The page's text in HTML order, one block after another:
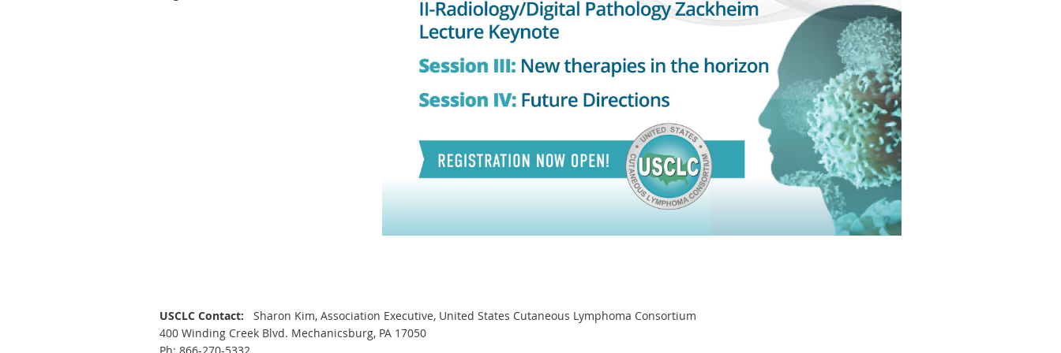
USCLC Contact: Sharon Kim, Association Executive, United States Cutaneous Lymphoma Consortium
400 Winding Creek Blvd. Mechanicsburg, PA 17050